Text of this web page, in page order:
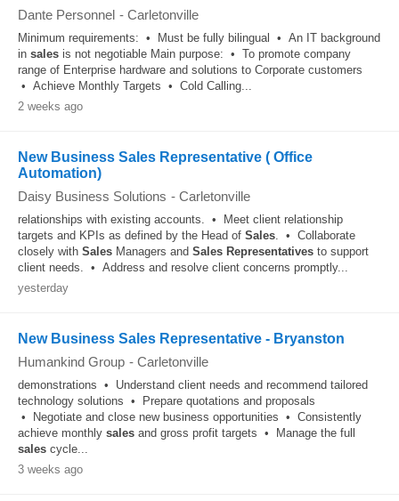
Dante Personnel - Carletonville
Minimum requirements: • Must be fully bilingual • An IT background
in sales is not negotiable Main purpose: • To promote company
range of Enterprise hardware and solutions to Corporate customers
• Achieve Monthly Targets • Cold Calling...
2 weeks ago
New Business Sales Representative ( Office
Automation)
Daisy Business Solutions - Carletonville
relationships with existing accounts. • Meet client relationship
targets and KPIs as defined by the Head of Sales. • Collaborate
closely with Sales Managers and Sales Representatives to support
client needs. • Address and resolve client concerns promptly...
yesterday
New Business Sales Representative - Bryanston
Humankind Group - Carletonville
demonstrations • Understand client needs and recommend tailored
technology solutions • Prepare quotations and proposals
• Negotiate and close new business opportunities • Consistently
achieve monthly sales and gross profit targets • Manage the full
sales cycle...
3 weeks ago